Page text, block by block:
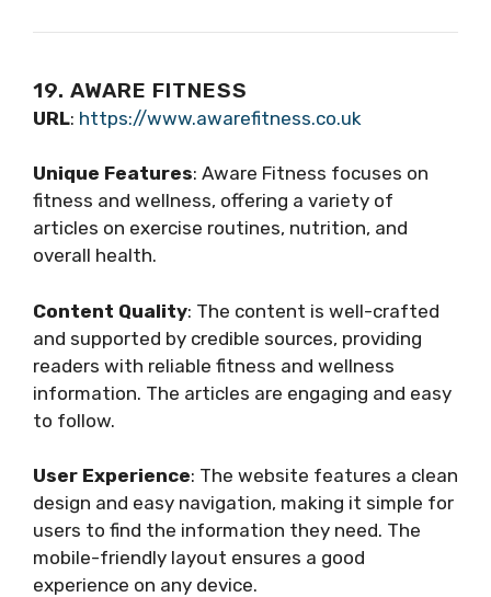
19. AWARE FITNESS
URL: https://www.awarefitness.co.uk
Unique Features: Aware Fitness focuses on
fitness and wellness, offering a variety of
articles on exercise routines, nutrition, and
overall health.
Content Quality: The content is well-crafted
and supported by credible sources, providing
readers with reliable fitness and wellness
information. The articles are engaging and easy
to follow.
User Experience: The website features a clean
design and easy navigation, making it simple for
users to find the information they need. The
mobile-friendly layout ensures a good
experience on any device.